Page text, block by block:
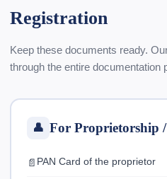
Registration
Keep these documents ready.
through the entire documentation
👤 For Proprietorship
PAN Card of the proprietor